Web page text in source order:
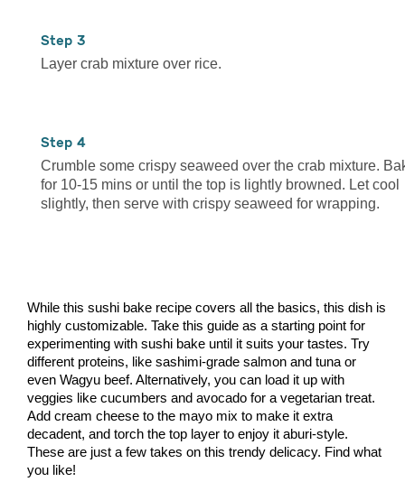
3
Layer crab mixture over rice.
4
Crumble some crispy seaweed over the crab mixture.
for 10-15 mins or until the top is lightly browned. Let cool
slightly, then serve with crispy seaweed for wrapping.
While this sushi bake recipe covers all the basics, this dish is
highly customizable. Take this guide as a starting point for
experimenting with sushi bake until it suits your tastes. Try
different proteins, like sashimi-grade salmon and tuna or
even Wagyu beef. Alternatively, you can load it up with
veggies like cucumbers and avocado for a vegetarian treat.
Add cream cheese to the mayo mix to make it extra
decadent, and torch the top layer to enjoy it aburi-style.
These are just a few takes on this trendy delicacy. Find what
you like!